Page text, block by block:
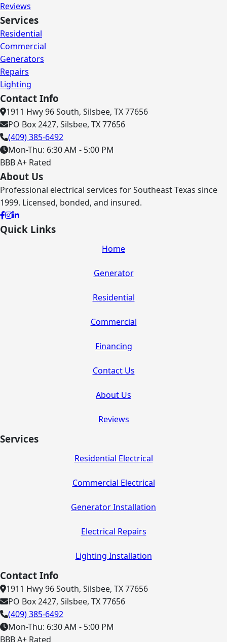
Reviews
Services
Residential
Commercial
Generators
Repairs
Lighting
Contact Info
1911 Hwy 96 South, Silsbee, TX 77656
PO Box 2427, Silsbee, TX 77656
(409) 385-6492
Mon-Thu: 6:30 AM - 5:00 PM
BBB A+ Rated
About Us
Professional electrical services for Southeast Texas since
1999. Licensed, bonded, and insured.
Quick Links
Home
Generator
Residential
Commercial
Financing
Contact Us
About Us
Reviews
Services
Residential Electrical
Commercial Electrical
Generator Installation
Electrical Repairs
Lighting Installation
Contact Info
1911 Hwy 96 South, Silsbee, TX 77656
PO Box 2427, Silsbee, TX 77656
(409) 385-6492
Mon-Thu: 6:30 AM - 5:00 PM
BBB A+ Rated